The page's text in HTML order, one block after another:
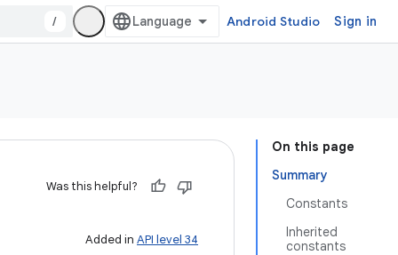
/ Android Studio Sign in
On this page
Summary
Constants
Inherited
constants
Was this helpful?
Added in API level 34